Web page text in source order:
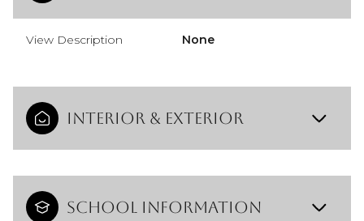
View Description None
Interior & Exterior
School Information